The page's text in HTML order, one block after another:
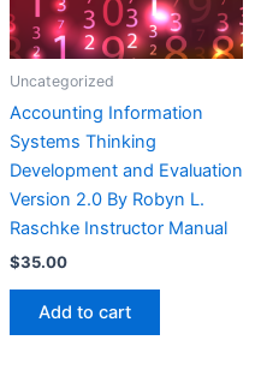
Uncategorized
Accounting Information
Systems Thinking
Development and Evaluation
Version 2.0 By Robyn L.
Raschke Instructor Manual
$35.00
Add to cart